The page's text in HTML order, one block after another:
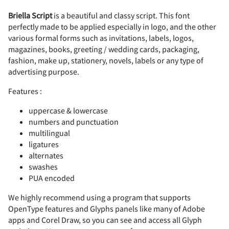
2 3 4 5
7
<
A B C D E
# $ % &
(
-
2 3 4 5 6
Briella Scriptis a beautiful and classy script. This font
perfectly made to be applied especially in logo, and the other
various formal forms such as invitations, labels, logos,
magazines, books, greeting / wedding cards, packaging,
fashion, make up, stationery, novels, labels or any type of
advertising purpose.
Features :
uppercase & lowercase
numbers and punctuation
multilingual
ligatures
alternates
swashes
PUA encoded
We highly recommend using a program that supports
OpenType features and Glyphs panels like many of Adobe
apps and Corel Draw, so you can see and access all Glyph